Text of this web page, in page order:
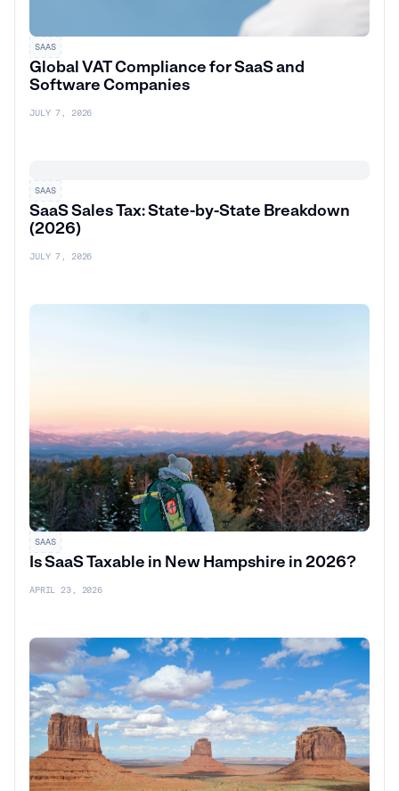
SAAS
Global VAT Compliance for SaaS and
Software Companies
JULY 7, 2026
SAAS
SaaS Sales Tax: State-by-State Breakdown
(2026)
JULY 7, 2026
SAAS
Is SaaS Taxable in New Hampshire in 2026?
APRIL 23, 2026